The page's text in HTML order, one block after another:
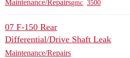
Maintenance/Repairsgmc 3500
07 F-150 Rear
Differential/Drive Shaft Leak
Maintenance/Repairs